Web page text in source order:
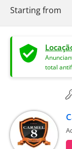
Starting from
total